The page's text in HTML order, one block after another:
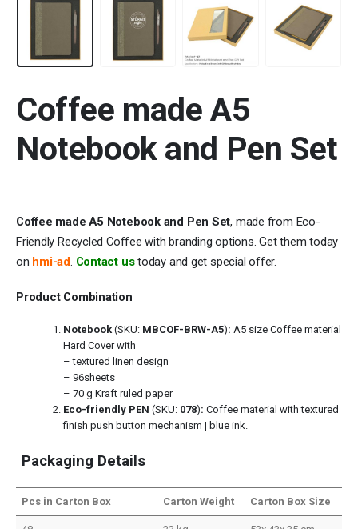
Coffee made A5
Notebook and Pen Set
Coffee made A5 Notebook and Pen Set, made from Eco-
Friendly Recycled Coffee with branding options. Get them today
on hmi-ad. Contact ustoday and get special offer.
Product Combination
Notebook(SKU: MBCOF-BRW-A5): A5 size Coffee material
Hard Cover with
– textured linen design
– 96sheets
– 70 g Kraft ruled paper
Eco-friendly PEN(SKU: 078): Coffee material with textured
finish push button mechanism | blue ink.
Packaging Details
Pcs in Carton Box Carton Weight Carton Box Size